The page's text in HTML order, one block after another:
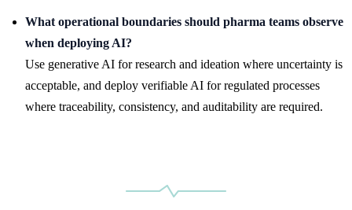
What operational boundaries should pharma teams observe
when deploying AI?
Use generative AI for research and ideation where uncertainty is
acceptable, and deploy verifiable AI for regulated processes
where traceability, consistency, and auditability are required.